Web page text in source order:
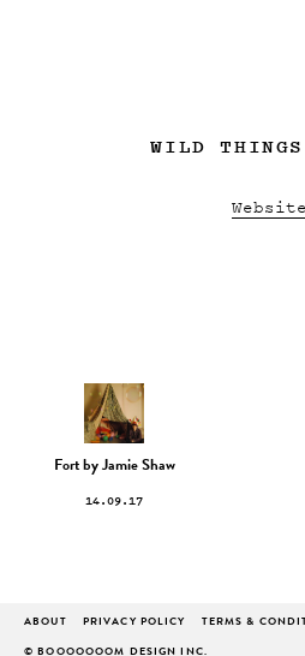
WILD
Website
Fort by Jamie Shaw
14.09.17
ABOUT PRIVACY POLICY TERMS &
© BOOOOOOOM DESIGN INC.